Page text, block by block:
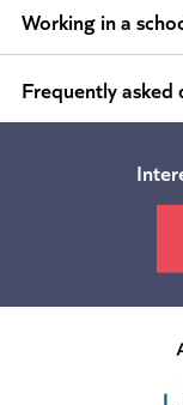
Working in a
Frequently asked